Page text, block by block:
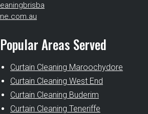
eaningbrisba
ne.com.au
Popular Areas Served
Curtain Cleaning Maroochydore
Curtain Cleaning West End
Curtain Cleaning Buderim
Curtain Cleaning Teneriffe